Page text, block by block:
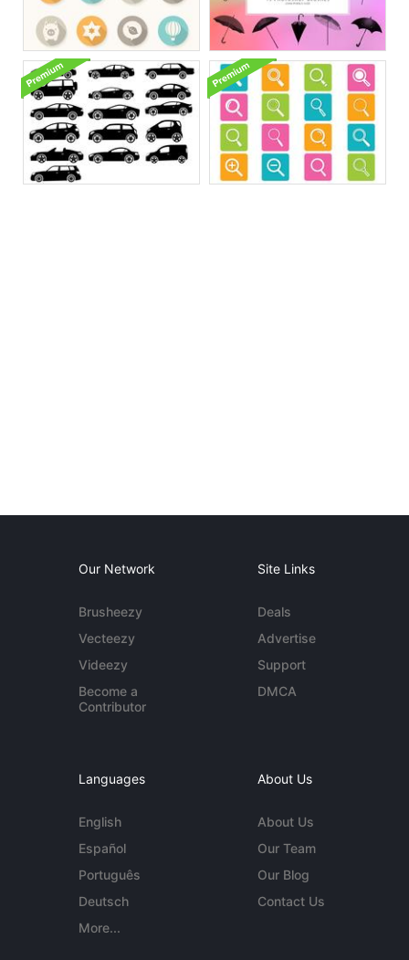
Our Network
Brusheezy
Vecteezy
Videezy
Become a
Contributor
Site Links
Deals
Advertise
Support
DMCA
Languages
English
Español
Português
Deutsch
More...
About Us
About Us
Our Team
Our Blog
Contact Us